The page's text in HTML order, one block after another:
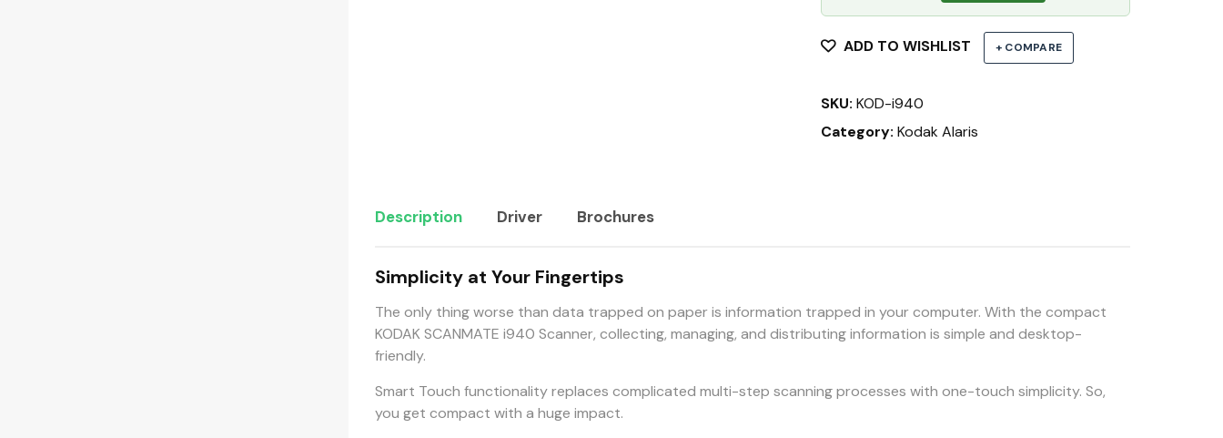
ADD TO WISHLIST + COMPARE
SKU: KOD-i940
Category: Kodak Alaris
Description Driver Brochures
Simplicity at Your Fingertips
The only thing worse than data trapped on paper is information trapped in your computer. With the compact
KODAK SCANMATE i940 Scanner, collecting, managing, and distributing information is simple and desktop-
friendly.
Smart Touch functionality replaces complicated multi-step scanning processes with one-touch simplicity. So,
you get compact with a huge impact.